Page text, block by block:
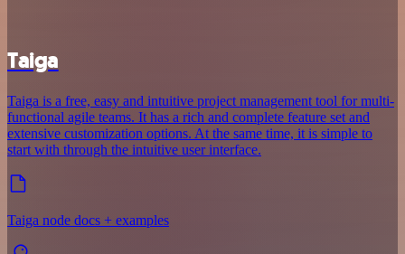
Taiga
Taiga is a free, easy and intuitive project management tool for multi-
functional agile teams. It has a rich and complete feature set and
extensive customization options. At the same time, it is simple to
start with through the intuitive user interface.
Taiga node docs + examples